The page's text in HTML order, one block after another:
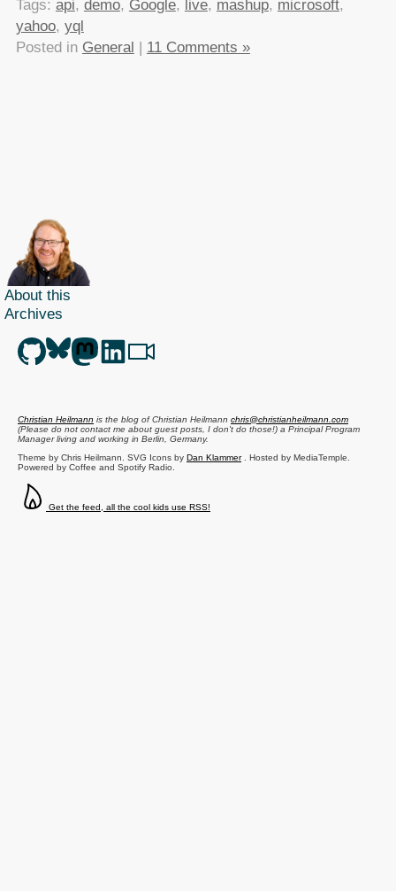
Tags: api, demo, Google, live, mashup, microsoft,
yahoo, yql
Posted in General | 11 Comments »
About this
Archives
Christian Heilmann is the blog ofChristian Heilmann chris@christianheilmann.com
(Please do not contact me about guest posts, I don't do those!) a Principal Program
Managerliving and working in Berlin, Germany.
Theme by Chris Heilmann. SVG Icons by Dan Klammer. Hosted by MediaTemple.
Powered by Coffee and Spotify Radio.
Get the feed, all the cool kids use RSS!